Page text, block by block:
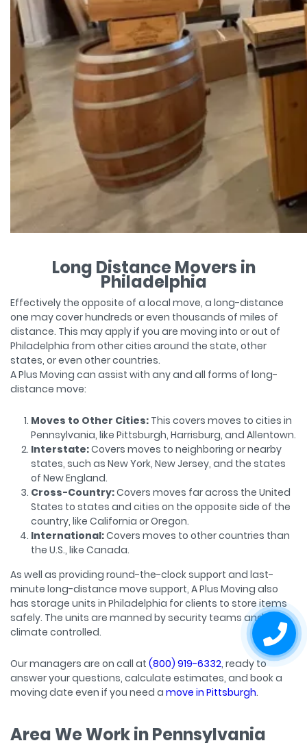
Long Distance Movers in
Philadelphia
Effectively the opposite of a local move, a long-distance
one may cover hundreds or even thousands of miles of
distance. This may apply if you are moving into or out of
Philadelphia from other cities around the state, other
states, or even other countries.
A Plus Moving can assist with any and all forms of long-
distance move:
Moves to Other Cities: This covers moves to cities in
Pennsylvania, like Pittsburgh, Harrisburg, and Allentown.
Interstate:Covers moves to neighboring or nearby
states, such as New York, New Jersey, and the states
of New England.
Cross-Country:Covers moves far across the United
States to states and cities on the opposite side of the
country, like California or Oregon.
International:Covers moves to other countries than
the U.S., like Canada.
As well as providing round-the-clock support and last-
minute long-distance move support, A Plus Moving also
has storage units in Philadelphia for clients to store items
safely. The units are manned by security teams and
climate controlled.
Our managers are on call at (800) 919-6332, ready to
answer your questions, calculate estimates, and book a
moving date even if you need a move in Pittsburgh.
Area We Work in Pennsylvania